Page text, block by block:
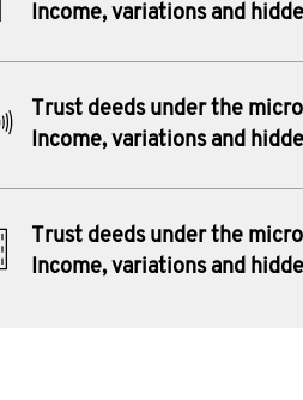
Income, variations and
Trust deeds under the
Income, variations and
Trust deeds under the
Income, variations and